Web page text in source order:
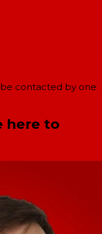
contacted by one
here to